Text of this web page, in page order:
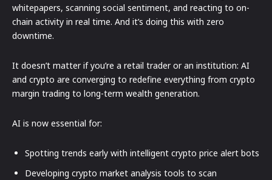
whitepapers, scanning social sentiment, and reacting to on-
chain activity in real time. And it’s doing this with zero
downtime.
It doesn’t matter if you’re a retail trader or an institution: AI
and crypto are converging to redefine everything from crypto
margin trading to long-term wealth generation.
AI is now essential for:
Spotting trends early with intelligent crypto price alert bots
Developing crypto market analysis tools to scan